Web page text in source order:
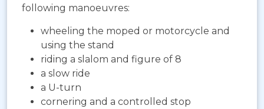
following manoeuvres:
wheeling the moped or motorcycle and
using the stand
riding a slalom and figure of 8
a slow ride
a U-turn
cornering and a controlled stop